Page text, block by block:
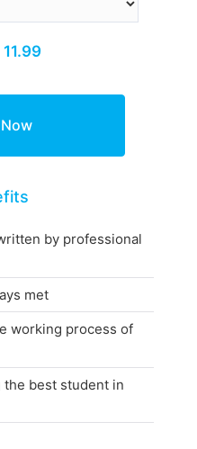
by professional
met
working process of
the best student in